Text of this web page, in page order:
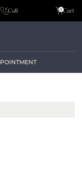
Call Cart
0